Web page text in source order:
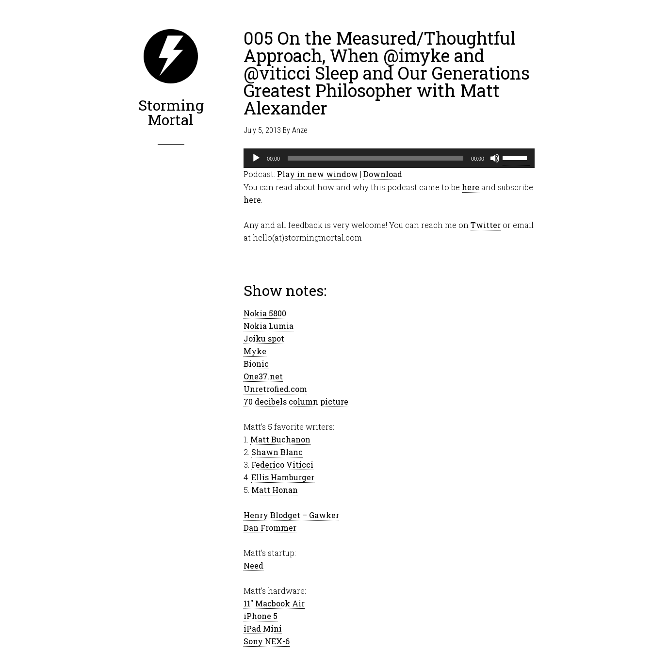
Storming
Mortal
005 On the Measured/Thoughtful
Approach, When @imyke and
@viticci Sleep and Our Generations
Greatest Philosopher with Matt
Alexander
July 5, 2013 By Anze
Audio
Player
00:00 00:00
Up/Down
keys
or
Podcast: Play in new window | Download
You can read about how and why this podcast came to be here and subscribe
here
Any and all feedback is very welcome! You can reach me on Twitter or email
at hello(at)stormingmortal.com
Show notes:
Nokia 5800
Nokia Lumia
Joiku spot
Myke
Bionic
One37.net
Unretrofied.com
70 decibels column picture
Matt’s 5 favorite writers:
1. Matt Buchanon
2. Shawn Blanc
3. Federico Viticci
4. Ellis Hamburger
5. Matt Honan
Henry Blodget – Gawker
Dan Frommer
Matt’s startup:
Need
Matt’s hardware:
11″ Macbook Air
iPhone 5
iPad Mini
Sony NEX-6